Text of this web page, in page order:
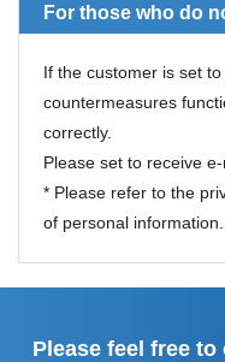
For those who do
If the customer is set
countermeasures
correctly.
Please set to receive
* Please refer to the
of personal information.
Please feel free